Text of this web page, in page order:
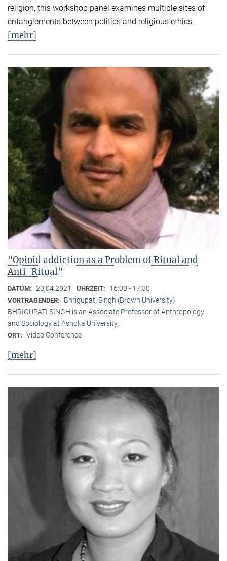
religion, this workshop panel examines multiple sites of
entanglements between politics and religious ethics.
[mehr]
"Opioid addiction as a Problem of Ritual and
Anti-Ritual"
DATUM: 20.04.2021 UHRZEIT: 16:00 - 17:30
VORTRAGENDER:
Bhrigupati Singh (Brown University)
BHRIGUPATI SINGH is an Associate Professor of Anthropology
and Sociology at Ashoka University,
ORT: Video Conference
[mehr]